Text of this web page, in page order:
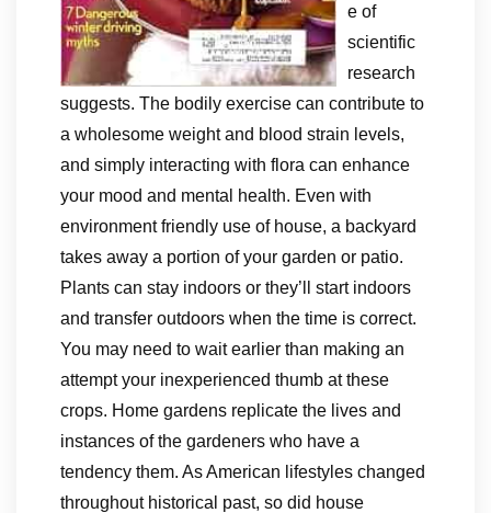
e of
scientific
research
suggests. The bodily exercise can contribute to
a wholesome weight and blood strain levels,
and simply interacting with flora can enhance
your mood and mental health. Even with
environment friendly use of house, a backyard
takes away a portion of your garden or patio.
Plants can stay indoors or they’ll start indoors
and transfer outdoors when the time is correct.
You may need to wait earlier than making an
attempt your inexperienced thumb at these
crops. Home gardens replicate the lives and
instances of the gardeners who have a
tendency them. As American lifestyles changed
throughout historical past, so did house